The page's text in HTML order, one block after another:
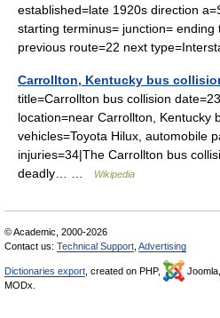
established=late 1920s direction
starting terminus= junction=
previous route=22 next
Carrollton, Kentucky bus
title=Carrollton bus collision
location=near Carrollton, Kentucky
vehicles=Toyota Hilux, automobile
injuries=34|The Carrollton bus
deadly… …
Wikipedia
© Academic, 2000-2026
Contact us: Technical Support Advertising
Dictionaries export , created on PHP, Joomla,
MODx.